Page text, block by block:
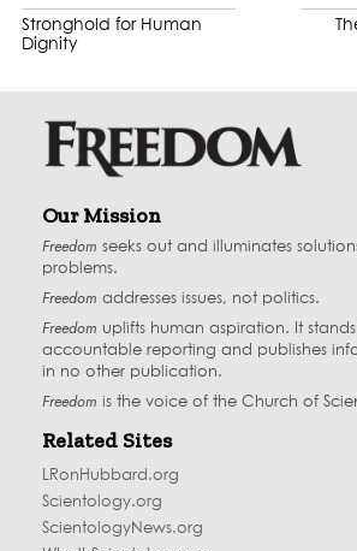
Stronghold for Human
Dignity
Our Mission
Freedom seeks out and illuminates
problems.
Freedom addresses issues, not politics.
Freedom uplifts human aspiration. It
accountable reporting and publishes
in no other publication.
Freedom is the voice of the Church of
Related Sites
LRonHubbard.org
Scientology.org
ScientologyNews.org